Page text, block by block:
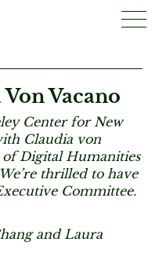
Vacano
Center for New
Claudia von
of Digital Humanities
thrilled to have
Committee.
and Laura